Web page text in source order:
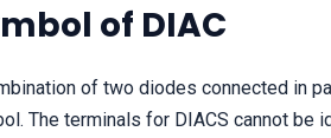
of DIAC
of two diodes connected in
The terminals for DIACS cannot be